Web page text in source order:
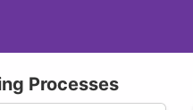
Processes